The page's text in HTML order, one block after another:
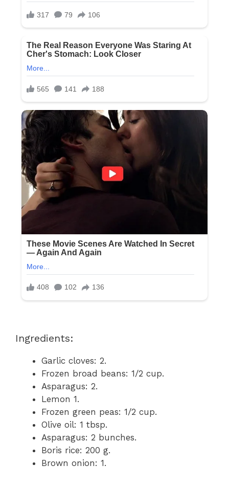
Ingredients:
Garlic cloves: 2.
Frozen broad beans: 1/2 cup.
Asparagus: 2.
Lemon 1.
Frozen green peas: 1/2 cup.
Olive oil: 1 tbsp.
Asparagus: 2 bunches.
Boris rice: 200 g.
Brown onion: 1.